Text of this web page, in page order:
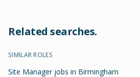
Related searches.
SIMILAR ROLES
Site Manager jobs in Birmingham